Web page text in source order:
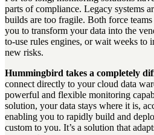
parts of compliance. Legacy systems
builds are too fragile. Both force
you to transform your data into the
to-use rules engines, or wait weeks to
new risks.
Hummingbird takes a completely
connect directly to your cloud data
powerful and flexible monitoring
solution, your data stays where it is,
enabling you to rapidly build and
custom to you. It’s a solution that